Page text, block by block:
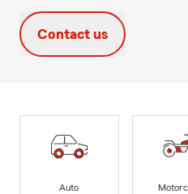
Contact us
Auto